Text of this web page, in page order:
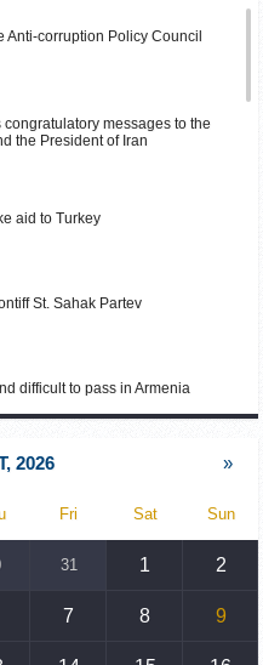
Anti-corruption Policy Council
messages to the
the President of Iran
aid to Turkey
St. Sahak Partev
difficult to pass in Armenia
Foreign Minister of Armenia with
and President Khachaturyan meet
2026 »
Fri Sat Sun
31 1 2
7 8 9